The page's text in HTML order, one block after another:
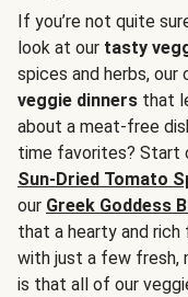
If you’re not quite
look at our tasty
spices and herbs,
veggie dinners that
about a meat-free
time favorites? Start
Sun-Dried Tomato
our Greek Goddess
that a hearty and rich
with just a few fresh,
is that all of our